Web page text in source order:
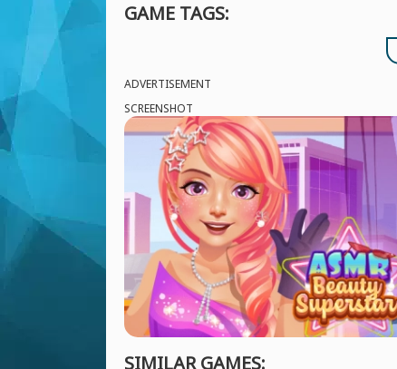
GAME TAGS:
ADVERTISEMENT
SCREENSHOT
SIMILAR GAMES: